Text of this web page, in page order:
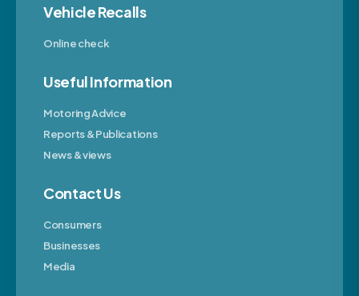
Vehicle Recalls
Online check
Useful Information
Motoring Advice
Reports & Publications
News & views
Contact Us
Consumers
Businesses
Media